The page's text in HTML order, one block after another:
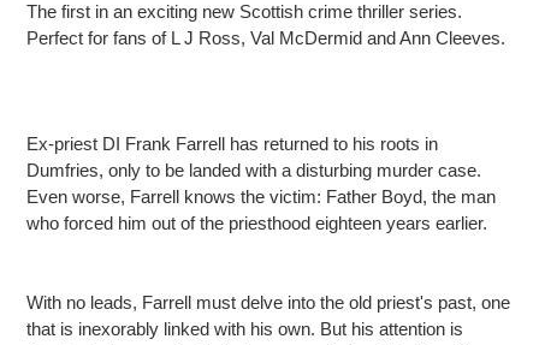
The first in an exciting new Scottish crime thriller series.
Perfect for fans of L J Ross, Val McDermid and Ann Cleeves.
Ex-priest DI Frank Farrell has returned to his roots in
Dumfries, only to be landed with a disturbing murder case.
Even worse, Farrell knows the victim: Father Boyd, the man
who forced him out of the priesthood eighteen years earlier.
With no leads, Farrell must delve into the old priest's past, one
that is inexorably linked with his own. But his attention is